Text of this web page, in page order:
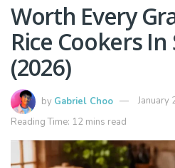
Worth Every
Rice Cookers
(2026)
by Gabriel Choo
January
Reading Time: 12 mins read